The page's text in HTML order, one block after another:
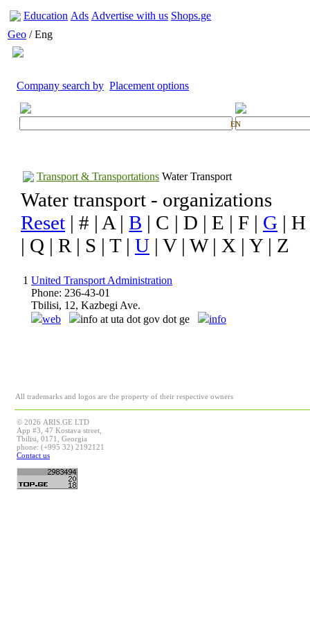
Education Ads Advertise with us Shops.ge
Geo / Eng
Company search by Placement options
EN
Transport & Transportations Water Transport
Water transport - organizations
Reset | # | A |B | C | D | E | F | G |
| Q | R | S | T | U | V | W | X | Y | Z
1 United Transport Administration
Phone: 236-43-01
Tbilisi, 12, Kazbegi Ave.
web
info at uta dot gov dot ge info
All trademarks and logos are the property of their respective owners
© 2026 ARIS.GE LTD
App #3, 47 Kostava street,
Tbilisi, 0171, Georgia
phone: (+995 32) 2192121
Contact us